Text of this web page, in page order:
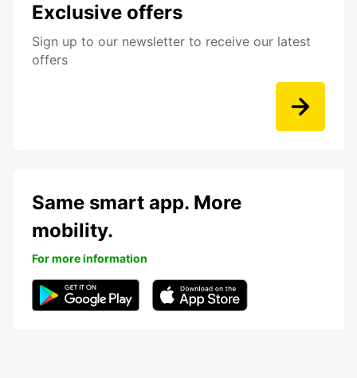
Exclusive offers
Sign up to our newsletter to receive our latest
offers
Same smart app. More
mobility.
For more information